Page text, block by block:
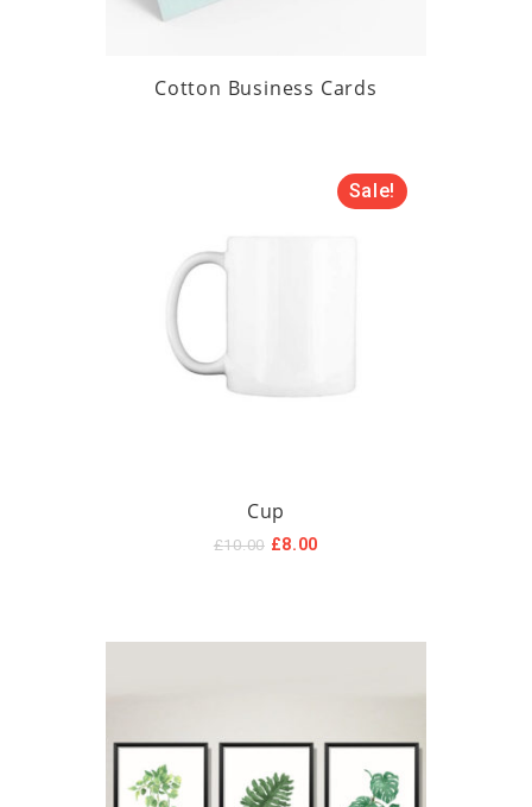
Cotton Business Cards
Sale!
Cup
£10.00 Original
£10.00.
£8.00
£8.00.